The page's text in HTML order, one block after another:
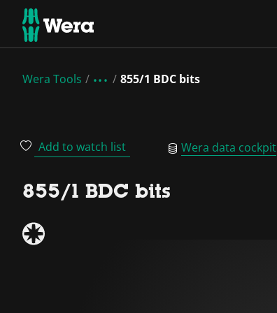
Wera Tools 855/1 BDC bits
Add to watch list Wera data cockpit
855/1 BDC bits